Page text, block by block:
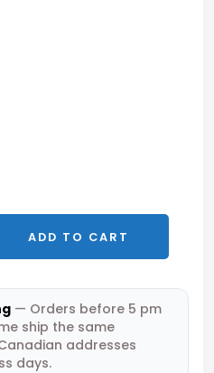
ADD TO CART
— Orders before 5 pm
ship the same
addresses
days.